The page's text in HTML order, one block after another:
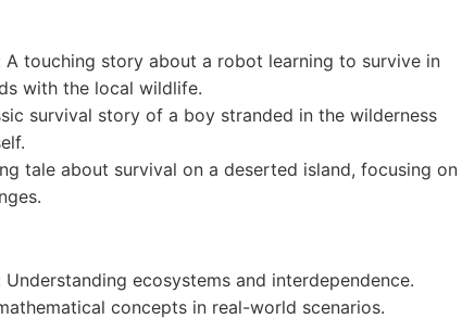
A touching story about a robot learning to survive in
with the local wildlife.
survival story of a boy stranded in the wilderness
tale about survival on a deserted island, focusing on
Understanding ecosystems and interdependence.
concepts in real-world scenarios.